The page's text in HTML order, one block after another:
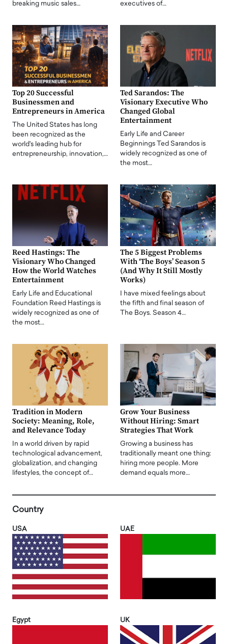
breaking music sales…
executives of…
Top 20 Successful
Businessmen and
Entrepreneurs in America
The United States has long
been recognized as the
world's leading hub for
entrepreneurship, innovation,…
Ted Sarandos: The
Visionary Executive Who
Changed Global
Entertainment
Early Life and Career
Beginnings Ted Sarandos is
widely recognized as one of
the most…
Reed Hastings: The
Visionary Who Changed
How the World Watches
Entertainment
Early Life and Educational
Foundation Reed Hastings is
widely recognized as one of
the most…
The 5 Biggest Problems
With ‘The Boys’ Season 5
(And Why It Still Mostly
Works)
I have mixed feelings about
the fifth and final season of
The Boys. Season 4…
Tradition in Modern
Society: Meaning, Role,
and Relevance Today
In a world driven by rapid
technological advancement,
globalization, and changing
lifestyles, the concept of…
Grow Your Business
Without Hiring: Smart
Strategies That Work
Growing a business has
traditionally meant one thing:
hiring more people. More
demand equals more…
Country
USA UAE
Egypt UK